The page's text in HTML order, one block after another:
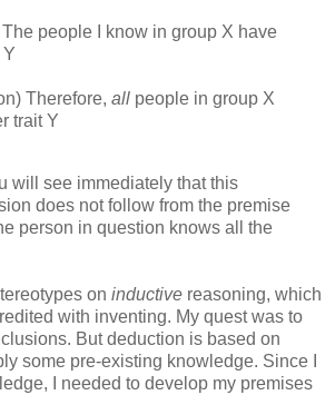
people I know in group X have
Therefore, all people in group X
trait Y
will see immediately that this
does not follow from the premise
person in question knows all the
on inductive reasoning, which
with inventing. My quest was to
But deduction is based on
some pre-existing knowledge. Since I
I needed to develop my premises